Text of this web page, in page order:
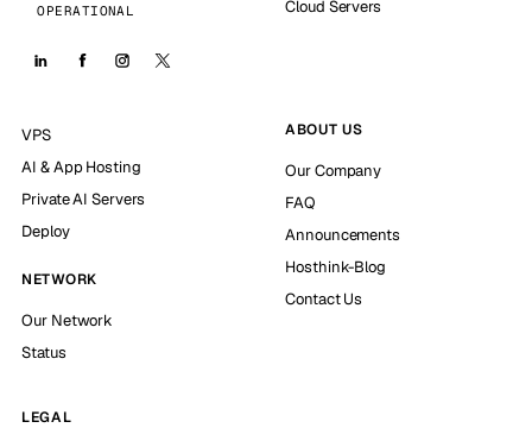
OPERATIONAL
Cloud Servers
VPS
AI & App Hosting
Private AI Servers
Deploy
NETWORK
Our Network
Status
ABOUT US
Our Company
FAQ
Announcements
Hosthink-Blog
Contact Us
LEGAL